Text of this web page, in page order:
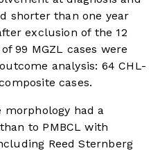
shorter than one year
exclusion of the 12
99 MGZL cases were
analysis: 64 CHL-
cases.
morphology had a
to PMBCL with
Reed Sternberg